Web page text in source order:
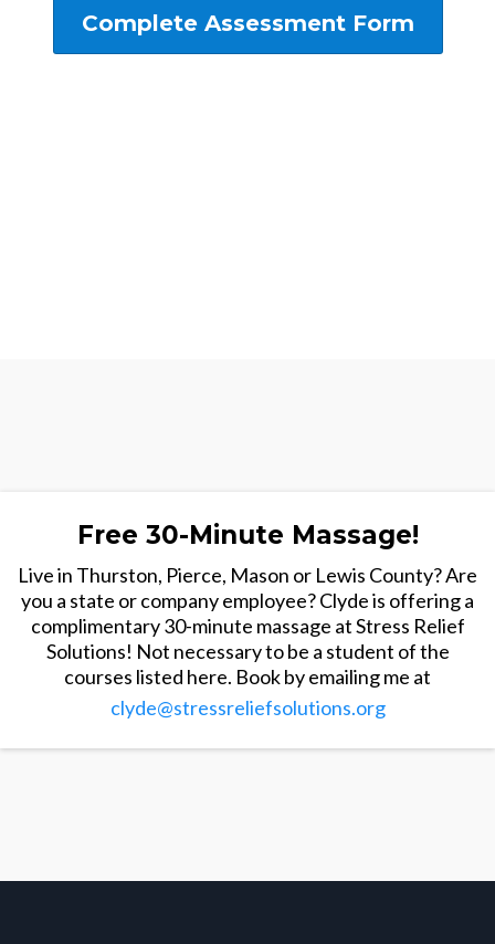
Complete Assessment Form
Free 30-Minute Massage!
Live in Thurston, Pierce, Mason or Lewis County? Are
you a state or company employee? Clyde is offering a
complimentary 30-minute massage at Stress Relief
Solutions! Not necessary to be a student of the
courses listed here. Book by emailing me at
clyde@stressreliefsolutions.org